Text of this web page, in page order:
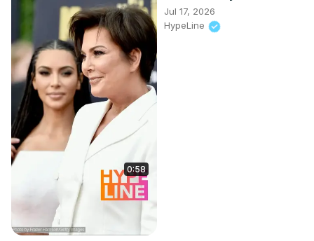
0:58
Jul 17, 2026
HypeLine